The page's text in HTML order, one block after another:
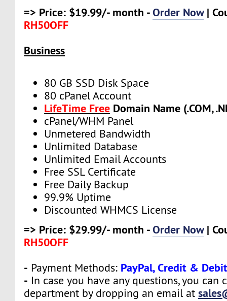
=> Price: $19.99/- month -Order Now|
RH50OFF
Business
80 GB SSD Disk Space
80 cPanel Account
LifeTime Free Domain Name (.COM,
cPanel/WHM Panel
Unmetered Bandwidth
Unlimited Database
Unlimited Email Accounts
Free SSL Certificate
Free Daily Backup
99.9% Uptime
Discounted WHMCS License
=> Price: $29.99/- month -Order Now|
RH50OFF
- Payment Methods: PayPal, Credit &
- In case you have any questions, you can
department by dropping an email at